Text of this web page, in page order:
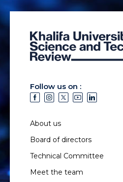
Follow us on :
About us
Board of directors
Technical Committee
Meet the team